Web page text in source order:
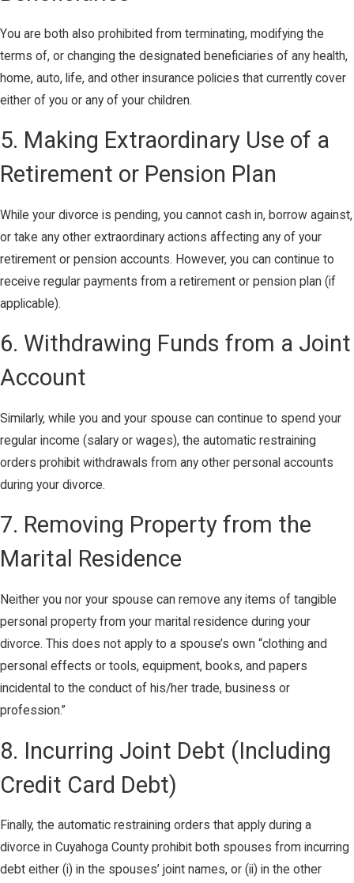
You are both also prohibited from terminating, modifying the
terms of, or changing the designated beneficiaries of any health,
home, auto, life, and other insurance policies that currently cover
either of you or any of your children.
5. Making Extraordinary Use of a
Retirement or Pension Plan
While your divorce is pending, you cannot cash in, borrow against,
or take any other extraordinary actions affecting any of your
retirement or pension accounts. However, you can continue to
receive regular payments from a retirement or pension plan (if
applicable).
6. Withdrawing Funds from a Joint
Account
Similarly, while you and your spouse can continue to spend your
regular income (salary or wages), the automatic restraining
orders prohibit withdrawals from any other personal accounts
during your divorce.
7. Removing Property from the
Marital Residence
Neither you nor your spouse can remove any items of tangible
personal property from your marital residence during your
divorce. This does not apply to a spouse’s own “clothing and
personal effects or tools, equipment, books, and papers
incidental to the conduct of his/her trade, business or
profession.”
8. Incurring Joint Debt (Including
Credit Card Debt)
Finally, the automatic restraining orders that apply during a
divorce in Cuyahoga County prohibit both spouses from incurring
debt either (i) in the spouses’ joint names, or (ii) in the other